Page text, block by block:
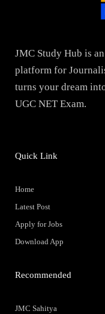
JMC Study Hub is
platform for
turns your dream
UGC NET Exam.
Quick Link
Home
Latest Post
Apply for Jobs
Download App
Recommended
JMC Sahitya